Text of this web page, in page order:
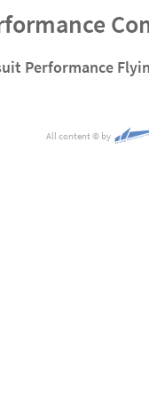
Performance
All content© by